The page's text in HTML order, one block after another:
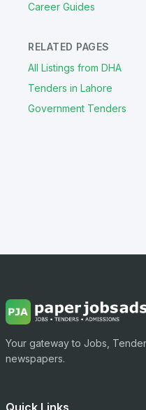
Career Guides
RELATED PAGES
All Listings from DHA
Tenders in Lahore
Government Tenders
Your gateway to Jobs,
newspapers.
Quick Links